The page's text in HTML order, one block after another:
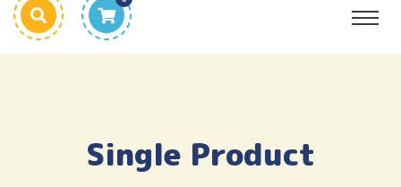
Single Product